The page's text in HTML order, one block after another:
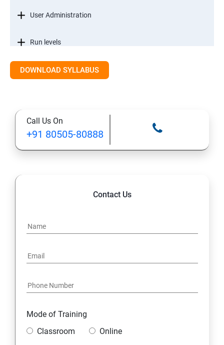
User Administration
Run levels
Version Control/ SCM(Git)
Ansible Modules
Variable, Facts and jinja2 templates
Play and Playbooks
Docker Modules
Docker Installation
DOWNLOAD SYLLABUS
Call Us On
+91 80505-80888
Contact Us
Mode of Training
Classroom
Online